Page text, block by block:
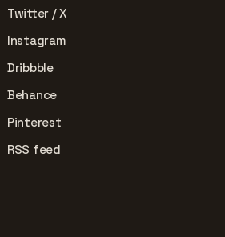
Twitter / X
Instagram
Dribbble
Behance
Pinterest
RSS feed